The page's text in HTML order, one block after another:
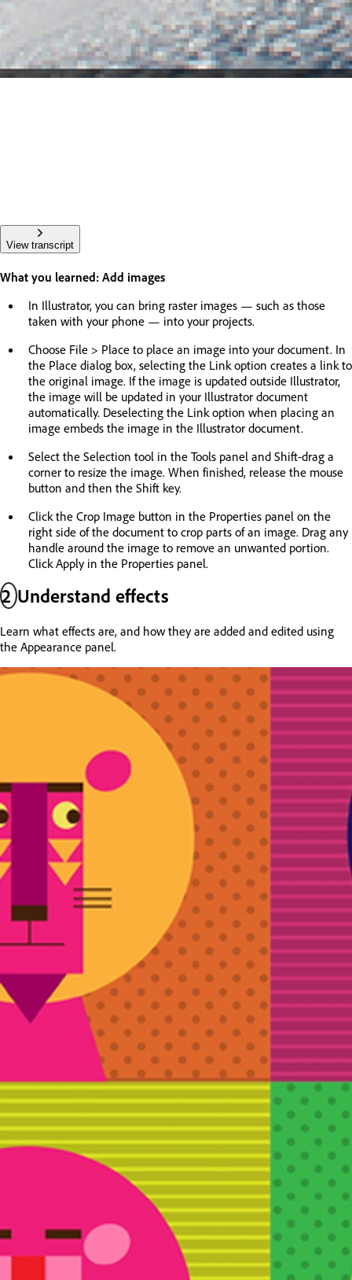
View transcript
What you learned: Add images
In Illustrator, you can bring raster images — such as those
taken with your phone — into your projects.
Choose File > Place to place an image into your document. In
the Place dialog box, selecting the Link option creates a link to
the original image. If the image is updated outside Illustrator,
the image will be updated in your Illustrator document
automatically. Deselecting the Link option when placing an
image embeds the image in the Illustrator document.
Select the Selection tool in the Tools panel and Shift-drag a
corner to resize the image. When finished, release the mouse
button and then the Shift key.
Click the Crop Image button in the Properties panel on the
right side of the document to crop parts of an image. Drag any
handle around the image to remove an unwanted portion.
Click Apply in the Properties panel.
2Understand effects
Learn what effects are, and how they are added and edited using
the Appearance panel.